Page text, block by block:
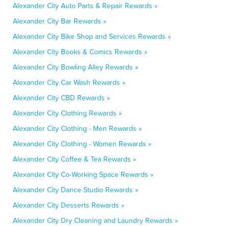
Alexander City Auto Parts & Repair Rewards »
Alexander City Bar Rewards »
Alexander City Bike Shop and Services Rewards »
Alexander City Books & Comics Rewards »
Alexander City Bowling Alley Rewards »
Alexander City Car Wash Rewards »
Alexander City CBD Rewards »
Alexander City Clothing Rewards »
Alexander City Clothing - Men Rewards »
Alexander City Clothing - Women Rewards »
Alexander City Coffee & Tea Rewards »
Alexander City Co-Working Space Rewards »
Alexander City Dance Studio Rewards »
Alexander City Desserts Rewards »
Alexander City Dry Cleaning and Laundry Rewards »